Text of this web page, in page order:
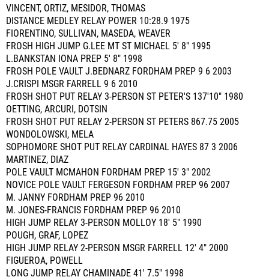
VINCENT, ORTIZ, MESIDOR, THOMAS
DISTANCE MEDLEY RELAY POWER 10:28.9 1975
FIORENTINO, SULLIVAN, MASEDA, WEAVER
FROSH HIGH JUMP G.LEE MT ST MICHAEL 5' 8" 1995
L.BANKSTAN IONA PREP 5' 8" 1998
FROSH POLE VAULT J.BEDNARZ FORDHAM PREP 9 6 2003
J.CRISPI MSGR FARRELL 9 6 2010
FROSH SHOT PUT RELAY 3-PERSON ST PETER'S 137'10" 1980
OETTING, ARCURI, DOTSIN
FROSH SHOT PUT RELAY 2-PERSON ST PETERS 867.75 2005
WONDOLOWSKI, MELA
SOPHOMORE SHOT PUT RELAY CARDINAL HAYES 87 3 2006
MARTINEZ, DIAZ
POLE VAULT MCMAHON FORDHAM PREP 15' 3" 2002
NOVICE POLE VAULT FERGESON FORDHAM PREP 96 2007
M. JANNY FORDHAM PREP 96 2010
M. JONES-FRANCIS FORDHAM PREP 96 2010
HIGH JUMP RELAY 3-PERSON MOLLOY 18' 5" 1990
POUGH, GRAF, LOPEZ
HIGH JUMP RELAY 2-PERSON MSGR FARRELL 12' 4" 2000
FIGUEROA, POWELL
LONG JUMP RELAY CHAMINADE 41' 7.5" 1998